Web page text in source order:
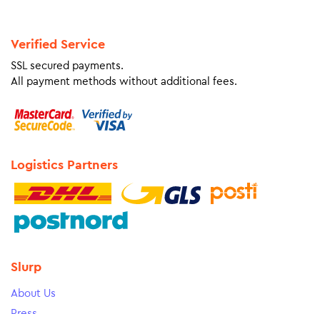
Verified Service
SSL secured payments.
All payment methods without additional fees.
Logistics Partners
Slurp
About Us